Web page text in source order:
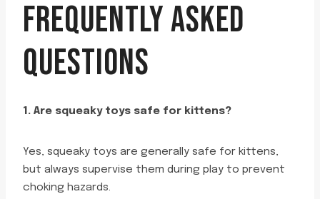
FREQUENTLY ASKED
QUESTIONS
1. Are squeaky toys safe for kittens?
Yes, squeaky toys are generally safe for kittens,
but always supervise them during play to prevent
choking hazards.